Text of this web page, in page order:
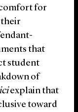
for
their
that
student
of
explain that
toward